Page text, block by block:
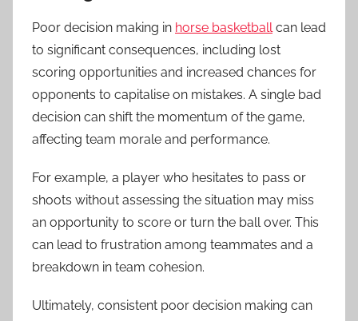
Poor decision making in horse basketball can lead
to significant consequences, including lost
scoring opportunities and increased chances for
opponents to capitalise on mistakes. A single bad
decision can shift the momentum of the game,
affecting team morale and performance.
For example, a player who hesitates to pass or
shoots without assessing the situation may miss
an opportunity to score or turn the ball over. This
can lead to frustration among teammates and a
breakdown in team cohesion.
Ultimately, consistent poor decision making can